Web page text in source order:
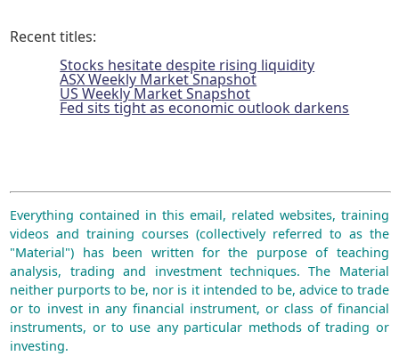
Recent titles:
Stocks hesitate despite rising liquidity
ASX Weekly Market Snapshot
US Weekly Market Snapshot
Fed sits tight as economic outlook darkens
Everything contained in this email, related websites, training
videos and training courses (collectively referred to as the
"Material") has been written for the purpose of teaching
analysis, trading and investment techniques. The Material
neither purports to be, nor is it intended to be, advice to trade
or to invest in any financial instrument, or class of financial
instruments, or to use any particular methods of trading or
investing.